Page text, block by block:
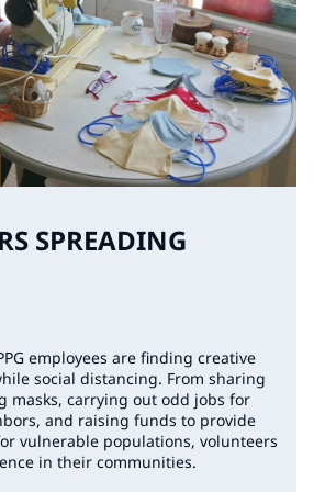
SPREADING
employees are finding creative
social distancing. From sharing
masks, carrying out odd jobs for
and raising funds to provide
vulnerable populations, volunteers
in their communities.